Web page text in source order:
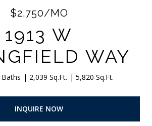
$2,750/MO
1913 W
WAY
2,039 Sq.Ft. 5,820 Sq.Ft.
INQUIRE NOW